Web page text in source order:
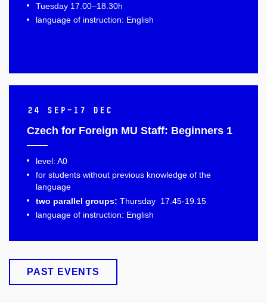
Tuesday 17.00–18.30h
language of instruction: English
24 Sep–17 Dec
Czech for Foreign MU Staff: Beginners 1
level: A0
for students without previous knowledge of the
language
two parallel groups: Thursday 17.45-19.15
language of instruction: English
PAST EVENTS